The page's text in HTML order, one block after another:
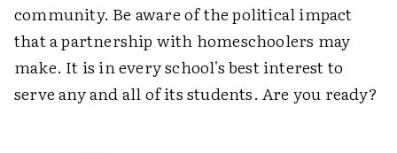
community. Be aware of the political impact
that a partnership with homeschoolers may
make. It is in every school's best interest to
serve any and all of its students. Are you ready?